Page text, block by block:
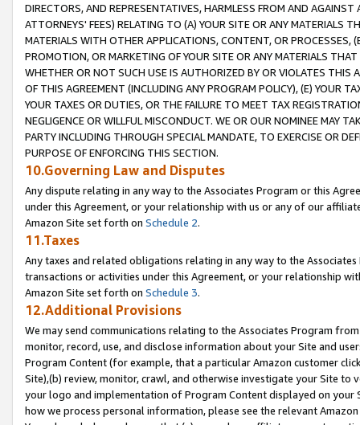
DIRECTORS, AND REPRESENTATIVES, HARMLESS FROM AND
ATTORNEYS' FEES) RELATING TO (A) YOUR SITE OR ANY MATERIALS
MATERIALS WITH OTHER APPLICATIONS, CONTENT, OR PROCESSES,
PROMOTION, OR MARKETING OF YOUR SITE OR ANY MATERIALS
WHETHER OR NOT SUCH USE IS AUTHORIZED BY OR VIOLATES THIS
OF THIS AGREEMENT (INCLUDING ANY PROGRAM POLICY), (E) YOUR
YOUR TAXES OR DUTIES, OR THE FAILURE TO MEET TAX
NEGLIGENCE OR WILLFUL MISCONDUCT. WE OR OUR NOMINEE MAY
PARTY INCLUDING THROUGH SPECIAL MANDATE, TO EXERCISE OR
PURPOSE OF ENFORCING THIS SECTION.
10.Governing Law and Disputes
Any dispute relating in any way to the Associates Program or this
under this Agreement, or your relationship with us or any of our
Amazon Site set forth on Schedule 2.
11.Taxes
Any taxes and related obligations relating in any way to the
transactions or activities under this Agreement, or your relationship
Amazon Site set forth on Schedule 3.
12.Additional Provisions
We may send communications relating to the Associates Program
monitor, record, use, and disclose information about your Site and
Program Content (for example, that a particular Amazon customer
Site),(b) review, monitor, crawl, and otherwise investigate your Site
your logo and implementation of Program Content displayed on
how we process personal information, please see the relevant